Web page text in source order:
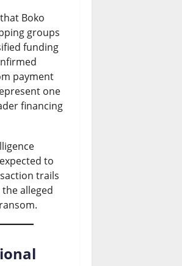
Boko
groups
funding
payment
one
financing
to
trails
alleged